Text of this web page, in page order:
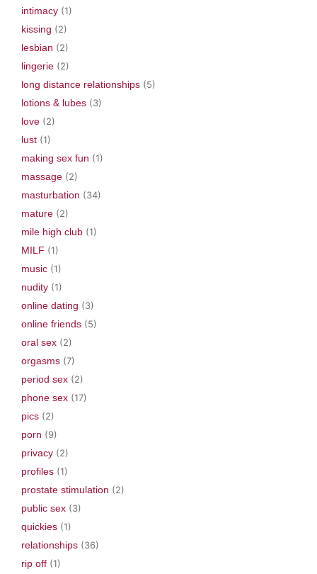
intimacy (1)
kissing (2)
lesbian (2)
lingerie (2)
long distance relationships (5)
lotions & lubes (3)
love (2)
lust (1)
making sex fun (1)
massage (2)
masturbation (34)
mature (2)
mile high club (1)
MILF (1)
music (1)
nudity (1)
online dating (3)
online friends (5)
oral sex (2)
orgasms (7)
period sex (2)
phone sex (17)
pics (2)
porn (9)
privacy (2)
profiles (1)
prostate stimulation (2)
public sex (3)
quickies (1)
relationships (36)
rip off (1)